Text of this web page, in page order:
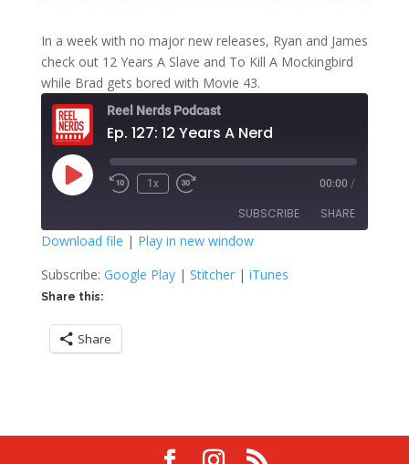
In a week with no major new releases, Ryan and James
check out 12 Years A Slave and To Kill A Mockingbird
while Brad gets bored with Movie 43.
Reel Nerds Podcast
Ep. 127: 12 Years A Nerd
Play
Episode
Rewind
1x
Fast
seconds
00:00 /
SUBSCRIBE SHARE
Google Play Stitcher
iTunes
RSS FEED
SHARE
LINK
EMBED
Download file | Play in new window
Subscribe: Google Play| Stitcher| iTunes
Share this:
Share